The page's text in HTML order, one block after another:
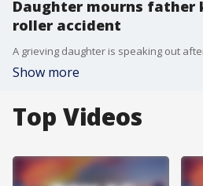
Daughter mourns father
roller accident
Show more
Top Videos